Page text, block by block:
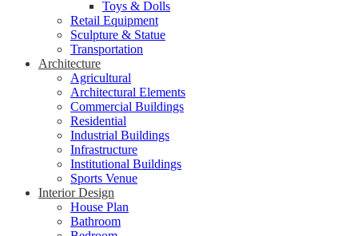
Toys & Dolls
Retail Equipment
Sculpture & Statue
Transportation
Architecture
Agricultural
Architectural Elements
Commercial Buildings
Residential
Industrial Buildings
Infrastructure
Institutional Buildings
Sports Venue
Interior Design
House Plan
Bathroom